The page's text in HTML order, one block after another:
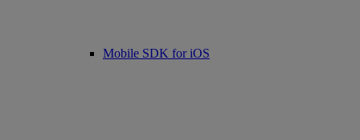
Mobile SDK for iOS